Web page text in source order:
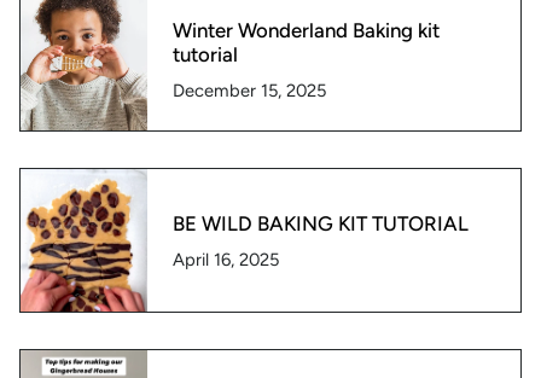
Winter Wonderland Baking kit
tutorial
December 15, 2025
BE WILD BAKING KIT TUTORIAL
April 16, 2025